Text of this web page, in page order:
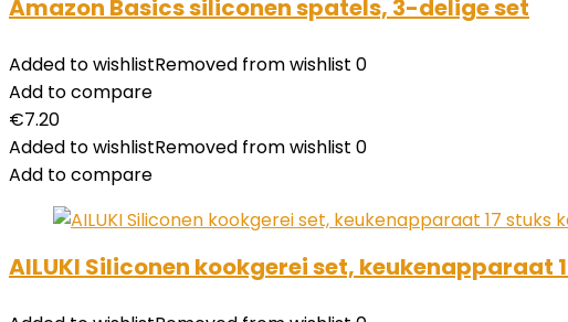
Amazon Basics siliconen spatels, 3-delige set
Added to wishlistRemoved from wishlist 0
Add to compare
€7.20
Added to wishlistRemoved from wishlist 0
Add to compare
AILUKI Siliconen kookgerei set,